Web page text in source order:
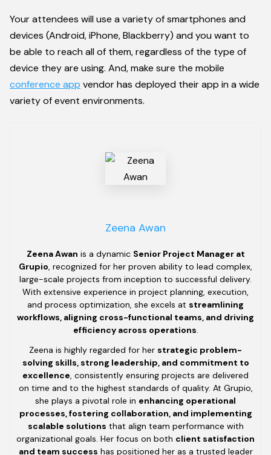
Your attendees will use a variety of smartphones and
devices (Android, iPhone, Blackberry) and you want to
be able to reach all of them, regardless of the type of
device they are using. And, make sure the mobile
conference app vendor has deployed their app in a wide
variety of event environments.
Zeena Awan
Zeena Awan is a dynamic Senior Project Manager at
Grupio, recognized for her proven ability to lead complex,
large-scale projects from inception to successful delivery.
With extensive experience in project planning, execution,
and process optimization, she excels at streamlining
workflows, aligning cross-functional teams, and driving
efficiency across operations.
Zeena is highly regarded for her strategic problem-
solving skills, strong leadership, and commitment to
excellence, consistently ensuring projects are delivered
on time and to the highest standards of quality. At Grupio,
she plays a pivotal role in enhancing operational
processes, fostering collaboration, and implementing
scalable solutions that align team performance with
organizational goals. Her focus on both client satisfaction
and team success has positioned her as a trusted leader